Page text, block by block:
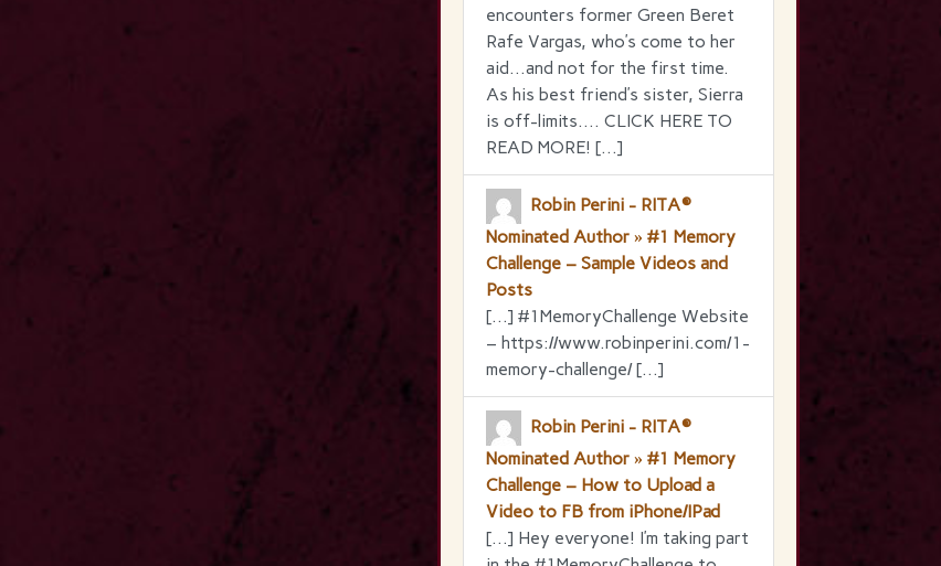
encounters former Green Beret
Rafe Vargas, who’s come to her
aid…and not for the first time.
As his best friend’s sister, Sierra
is off-limits…. CLICK HERE TO
READ MORE! […]
Robin Perini - RITA®
Nominated Author » #1 Memory
Challenge – Sample Videos and
Posts
[…] #1MemoryChallenge Website
– https://www.robinperini.com/1-
memory-challenge/ […]
Robin Perini - RITA®
Nominated Author » #1 Memory
Challenge – How to Upload a
Video to FB from iPhone/IPad
[…] Hey everyone! I’m taking part